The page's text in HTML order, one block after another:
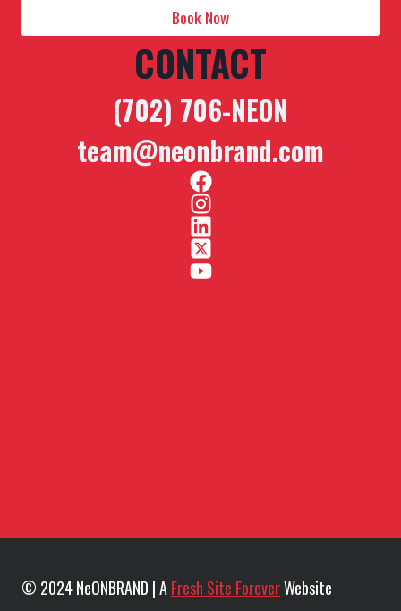
Book Now
CONTACT
(702) 706-NEON
team@neonbrand.com
© 2024 NeONBRAND | AFresh Site ForeverWebsite